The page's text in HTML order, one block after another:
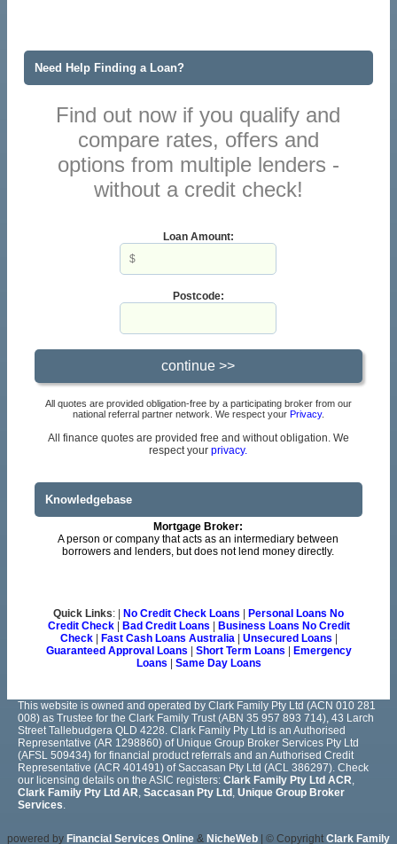
Need Help Finding a Loan?
Find out now if you qualify and
compare rates, offers and
options from multiple lenders -
without a credit check!
Loan Amount:
Postcode:
All quotes are provided obligation-free by a participating broker from our
national referral partner network. We respect your Privacy.
All finance quotes are provided free and without obligation. We
respect yourprivacy.
Knowledgebase
Mortgage Broker:
A person or company that acts as an intermediary between
borrowers and lenders, but does not lend money directly.
Quick Links: | No Credit Check Loans
Personal Loans No
Credit Check| Bad Credit Loans
Business Loans No Credit
Check| Fast Cash Loans Australia| Unsecured Loans
Guaranteed Approval Loans
Short Term Loans
Emergency
Loans
Same Day Loans
This website is owned and operated by Clark Family Pty Ltd (ACN 010 281
008) as Trustee for the Clark Family Trust (ABN 35 957 893 714), 43 Larch
Street Tallebudgera QLD 4228. Clark Family Pty Ltd is an Authorised
Representative (AR 1298860) of Unique Group Broker Services Pty Ltd
(AFSL 509434) for financial product referrals and an Authorised Credit
Representative (ACR 401491) of Saccasan Pty Ltd (ACL 386297). Check
our licensing details on the ASIC registers: Clark Family Pty Ltd ACR,
Clark Family Pty Ltd AR, Saccasan Pty Ltd , Unique Group Broker
Services.
powered by Financial Services Online & NicheWeb | © Copyright Clark Family